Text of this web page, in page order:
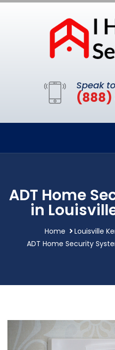
Speak
ADT Home
in
Home
Louisville
ADT Home Security